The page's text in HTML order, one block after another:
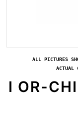
ALL PICTURES
ACTUAL
I OR-